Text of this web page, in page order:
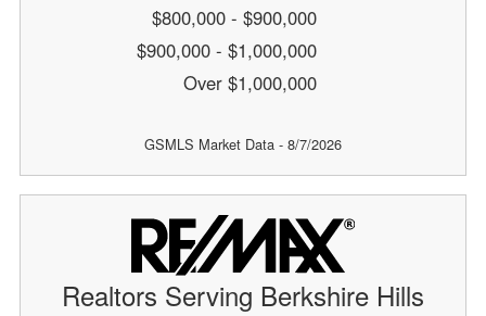
$800,000 - $900,000
$900,000 - $1,000,000
Over $1,000,000
GSMLS Market Data - 8/7/2026
Realtors Serving Berkshire Hills